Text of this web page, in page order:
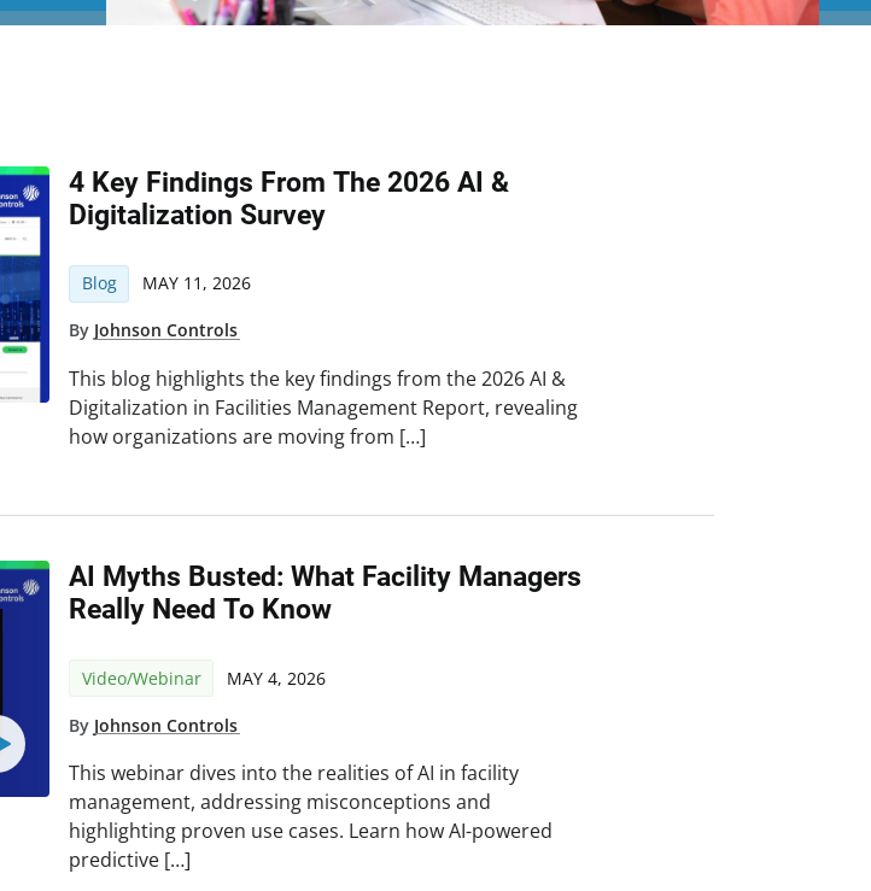
4 Key Findings From The 2026 AI &
Digitalization Survey
Blog MAY 11, 2026
By Johnson Controls
This blog highlights the key findings from the 2026 AI &
Digitalization in Facilities Management Report, revealing
how organizations are moving from […]
AI Myths Busted: What Facility Managers
Really Need To Know
Video/Webinar MAY 4, 2026
By Johnson Controls
This webinar dives into the realities of AI in facility
management, addressing misconceptions and
highlighting proven use cases. Learn how AI-powered
predictive […]